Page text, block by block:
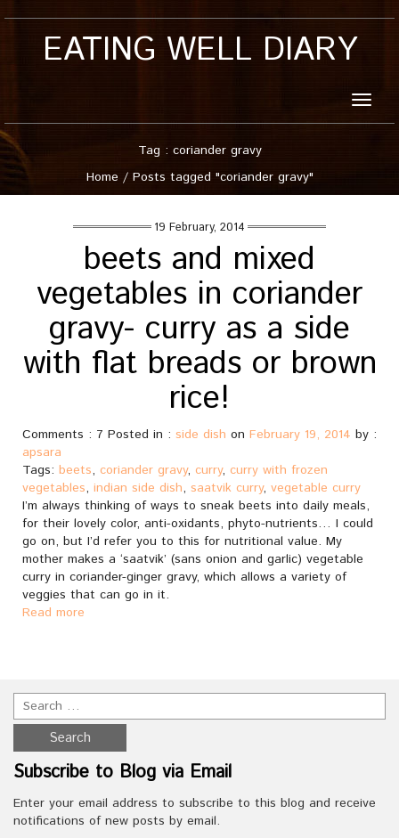
EATING WELL DIARY
Toggle
Tag : coriander gravy
Home / Posts tagged "coriander gravy"
19 February, 2014
beets and mixed
vegetables in coriander
gravy- curry as a side
with flat breads or brown
rice!
Comments : 7 Posted in : side dish on February 19, 2014 by :
apsara
Tags: beets, coriander gravy, curry, curry with frozen
vegetables, indian side dish, saatvik curry, vegetable curry
I’m always thinking of ways to sneak beets into daily meals,
for their lovely color, anti-oxidants, phyto-nutrients… I could
go on, but I’d refer you to this for nutritional value. My
mother makes a ‘saatvik’ (sans onion and garlic) vegetable
curry in coriander-ginger gravy, which allows a variety of
veggies that can go in it.
Read more
Subscribe to Blog via Email
Enter your email address to subscribe to this blog and receive
notifications of new posts by email.